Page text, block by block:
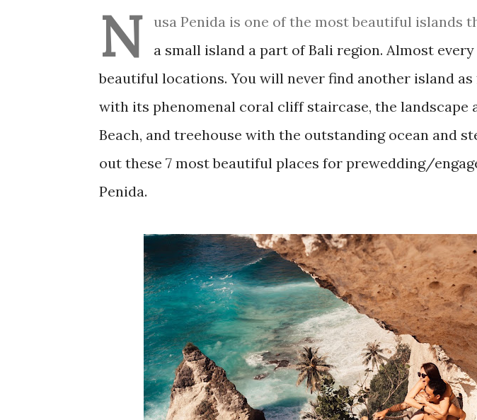
N
usa Penida is one of the most beautiful islands
a small island a part of Bali region. Almost
beautiful locations. You will never find another island as
with its phenomenal coral cliff staircase, the landscape
Beach, and treehouse with the outstanding ocean and
out these 7 most beautiful places for prewedding/
Penida.